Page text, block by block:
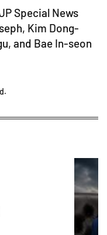
Special News
Kim Dong-
and Bae In-seon